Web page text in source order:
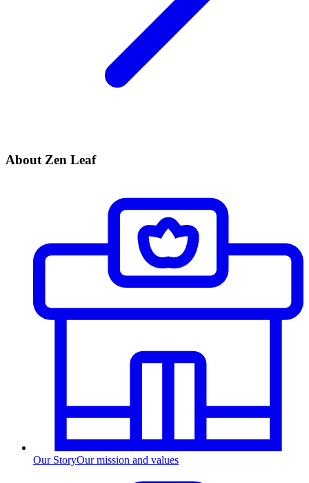
About Zen Leaf
Our StoryOur mission and values